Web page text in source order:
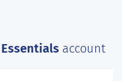
Essentials account